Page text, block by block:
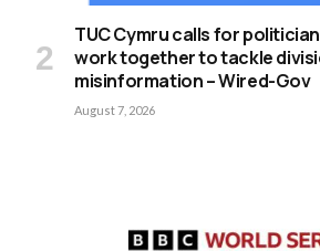
TUC Cymru calls for
work together to tackle
misinformation – Wired-Gov
August 7, 2026